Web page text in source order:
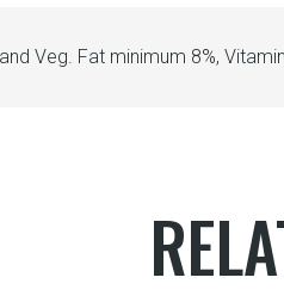
Veg. Fat minimum 8%,